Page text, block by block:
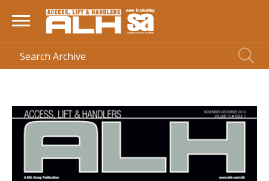
HOME> MAGAZINE >NOV-DEC